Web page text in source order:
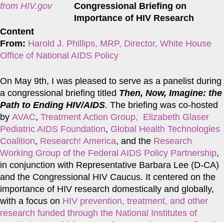
from HIV.gov
Content
From: Harold J. Phillips, MRP, Director, White House
Office of National AIDS Policy
On May 9th, I was pleased to serve as a panelist during
a congressional briefing titled Then, Now, Imagine: the
Path to Ending HIV/AIDS. The briefing was co-hosted
by AVAC, Treatment Action Group, Elizabeth Glaser
Pediatric AIDS Foundation, Global Health Technologies
Coalition, Research! America, and the Research
Working Group of the Federal AIDS Policy Partnership,
in conjunction with Representative Barbara Lee (D-CA)
and the Congressional HIV Caucus. It centered on the
importance of HIV research domestically and globally,
with a focus on HIV prevention, treatment, and other
research funded through the National Institutes of